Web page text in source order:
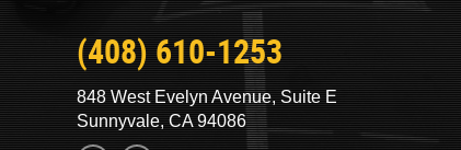
(408) 610-1253
848 West Evelyn Avenue, Suite E
Sunnyvale, CA 94086